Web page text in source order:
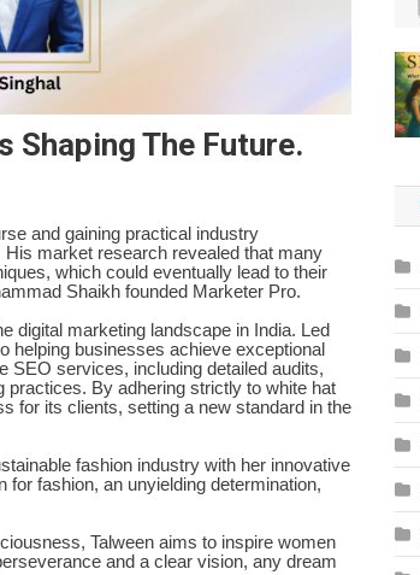
Shaping The Future.
and gaining practical industry
market research revealed that many
which could eventually lead to their
Shaikh founded Marketer Pro.
digital marketing landscape in India. Led
helping businesses achieve exceptional
SEO services, including detailed audits,
By adhering strictly to white hat
for its clients, setting a new standard in the
fashion industry with her innovative
fashion, an unyielding determination,
Talween aims to inspire women
and a clear vision, any dream